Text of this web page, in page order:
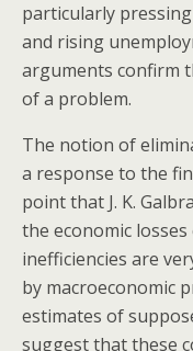
particularly
and rising
arguments confirm
of a problem.
The notion of
a response to the
point that J. K.
the economic
inefficiencies are
by macroeconomic
estimates of
suggest that these